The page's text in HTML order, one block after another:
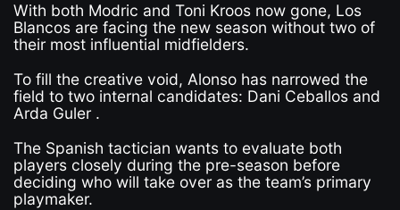
With both Modric and Toni Kroos now gone, Los
Blancos are facing the new season without two of
their most influential midfielders.
To fill the creative void, Alonso has narrowed the
field to two internal candidates: Dani Ceballos and
Arda Guler .
The Spanish tactician wants to evaluate both
players closely during the pre-season before
deciding who will take over as the team’s primary
playmaker.